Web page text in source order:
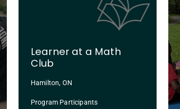
Learner at a Math
Club
Hamilton, ON
Program Participants